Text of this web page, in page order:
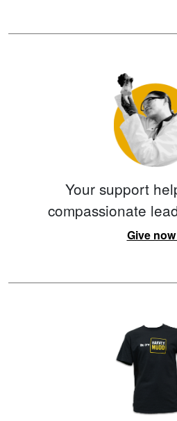
Your support
compassionate
Give